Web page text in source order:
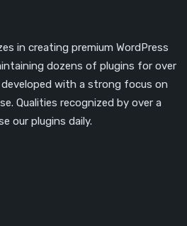
in creating premium WordPress
dozens of plugins for over
developed with a strong focus on
Qualities recognized by over a
our plugins daily.